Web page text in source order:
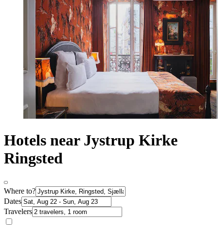
Hotels near Jystrup Kirke
Ringsted
Where to?
Dates
Travelers